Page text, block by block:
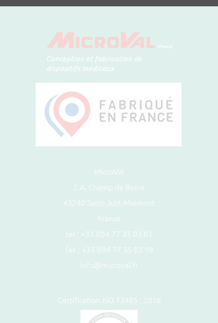
MicroVal
Z.A. Champ de Berre
43240 Saint-Just-Malmont
France
tel : +33 (0)4 77 35 03 03
fax : +33 (0)4 77 35 03 19
info@microval.fr
Certification ISO 13485 : 2016